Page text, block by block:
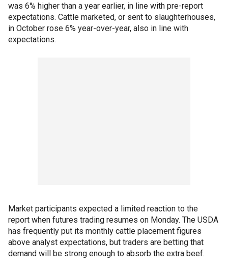
was 6% higher than a year earlier, in line with pre-report
expectations. Cattle marketed, or sent to slaughterhouses,
in October rose 6% year-over-year, also in line with
expectations.
Market participants expected a limited reaction to the
report when futures trading resumes on Monday. The USDA
has frequently put its monthly cattle placement figures
above analyst expectations, but traders are betting that
demand will be strong enough to absorb the extra beef.